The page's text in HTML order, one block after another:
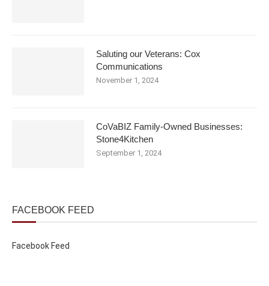
Saluting our Veterans: Cox
Communications
November 1, 2024
CoVaBIZ Family-Owned Businesses:
Stone4Kitchen
September 1, 2024
FACEBOOK FEED
Facebook Feed